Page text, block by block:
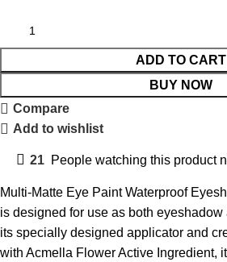
ADD TO CART
BUY NOW
Compare
Add to wishlist
21 People watching this product
Multi-Matte Eye Paint Waterproof
is designed for use as both
its specially designed applicator and
with Acmella Flower Active Ingredient,